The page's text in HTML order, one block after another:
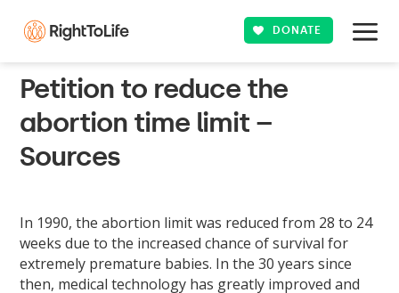
DONATE
Petition to reduce the
abortion time limit –
Sources
In 1990, the abortion limit was reduced from 28 to 24
weeks due to the increased chance of survival for
extremely premature babies. In the 30 years since
then, medical technology has greatly improved and